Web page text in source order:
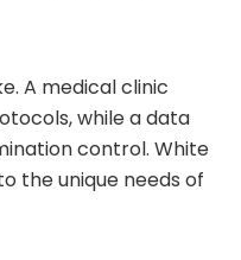
A medical clinic
while a data
control. White
the unique needs of